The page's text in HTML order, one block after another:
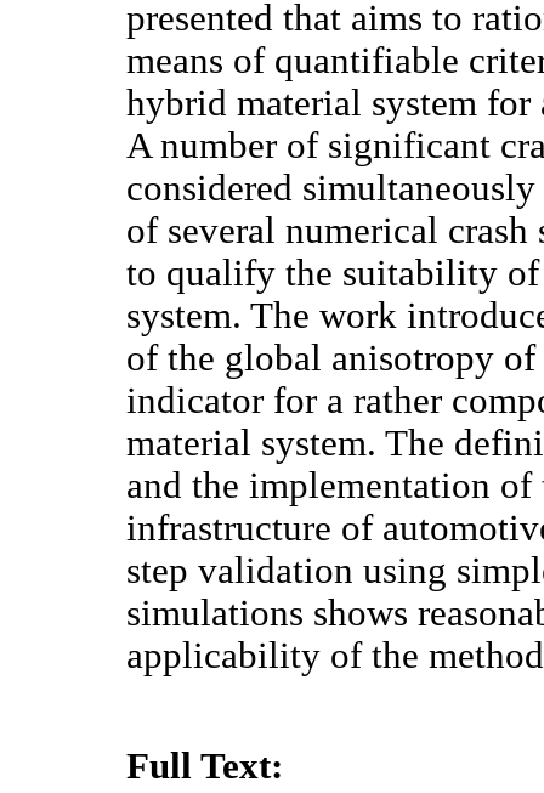
presented that aims to
means of quantifiable
hybrid material system
A number of significant
considered
of several numerical
to qualify the suitability
system. The work
of the global anisotropy
indicator for a rather
material system. The
and the implementation
infrastructure of
step validation using
simulations shows
applicability of the
Full Text: